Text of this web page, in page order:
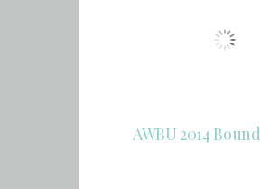
AWBU 2014 Bound